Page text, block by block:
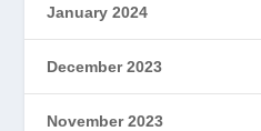
January 2024
December 2023
November 2023